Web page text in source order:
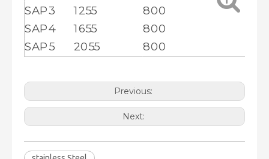
SAP3
1255 800
SAP4
1655 800
SAP5
2055 800
Previous:
Next: